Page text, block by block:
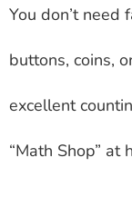
You don’t need
buttons, coins,
excellent
“Math Shop” at